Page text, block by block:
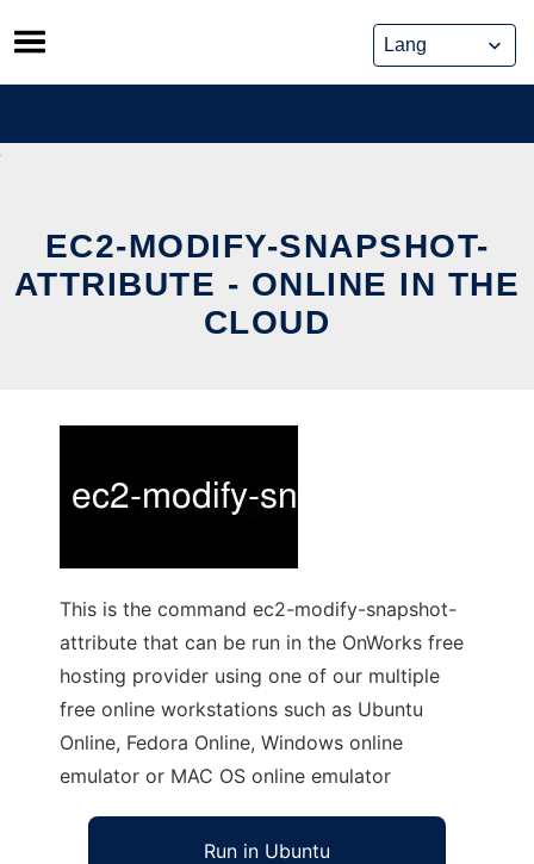
Skip
to
content
EC2-MODIFY-SNAPSHOT-
ATTRIBUTE - ONLINE IN THE
CLOUD
This is the command ec2-modify-snapshot-
attribute that can be run in the OnWorks free
hosting provider using one of our multiple
free online workstations such as Ubuntu
Online, Fedora Online, Windows online
emulator or MAC OS online emulator
Run in Ubuntu